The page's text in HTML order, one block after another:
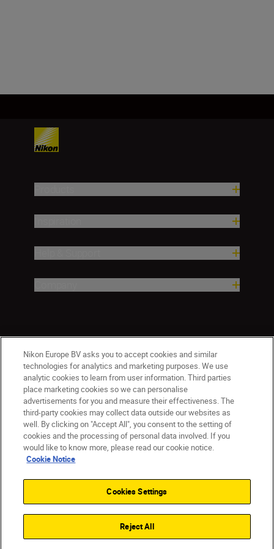
CY(en) Nikon Sites
Contact Us Privacy Notice
Terms of Use
Cookie Notice
Cookie Settings
© 2026 Nikon
Back to top
Nikon Europe BV asks you to accept cookies and similar
technologies for analytics and marketing purposes. We use
analytic cookies to learn from user information. Third parties
place marketing cookies so we can personalise
advertisements for you and measure their effectiveness. The
third-party cookies may collect data outside our websites as
well. By clicking on "Accept All", you consent to the setting of
cookies and the processing of personal data involved. If you
would like to know more, please read our cookie notice.
Cookie Notice
Cookies Settings
Reject All